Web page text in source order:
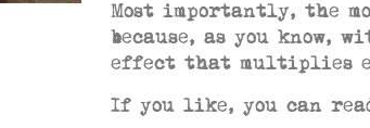
Most importantly, the
because, as you know,
effect that multiplies
If you like, you can